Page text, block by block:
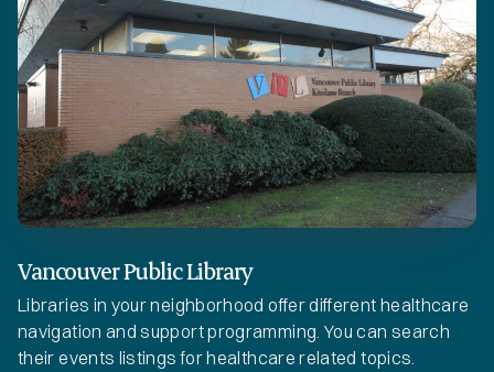
Vancouver Public Library
Libraries in your neighborhood offer different healthcare
navigation and support programming. You can search
their events listings for healthcare related topics.